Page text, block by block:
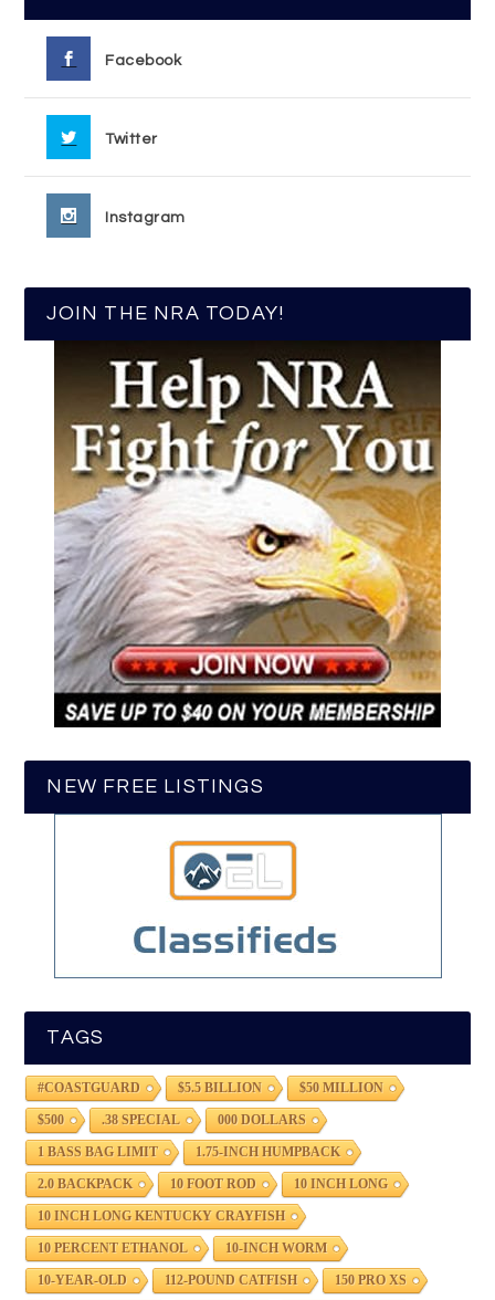
Facebook
Twitter
Instagram
JOIN THE NRA TODAY!
NEW FREE LISTINGS
TAGS
#COASTGUARD $5.5 BILLION $50 MILLION
$500 .38 SPECIAL 000 DOLLARS
1 BASS BAG LIMIT 1.75-INCH HUMPBACK
2.0 BACKPACK 10 FOOT ROD 10 INCH LONG
10 INCH LONG KENTUCKY CRAYFISH
10 PERCENT ETHANOL 10-INCH WORM
10-YEAR-OLD 112-POUND CATFISH 150 PRO XS